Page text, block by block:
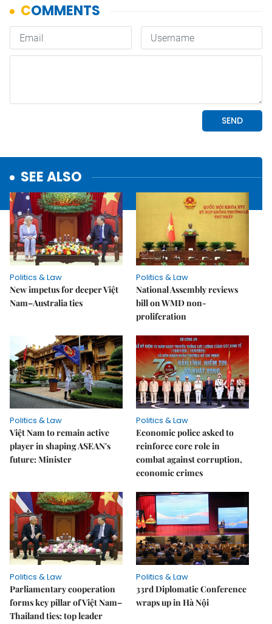
SEE ALSO
Politics & Law
New impetus for deeper Việt
Nam–Australia ties
Politics & Law
National Assembly reviews
bill on WMD non-
proliferation
Politics & Law
Việt Nam to remain active
player in shaping ASEAN's
future: Minister
Politics & Law
Economic police asked to
reinforce core role in
combat against corruption,
economic crimes
Politics & Law
Parliamentary cooperation
forms key pillar of Việt Nam–
Thailand ties: top leader
Politics & Law
33rd Diplomatic Conference
wraps up in Hà Nội